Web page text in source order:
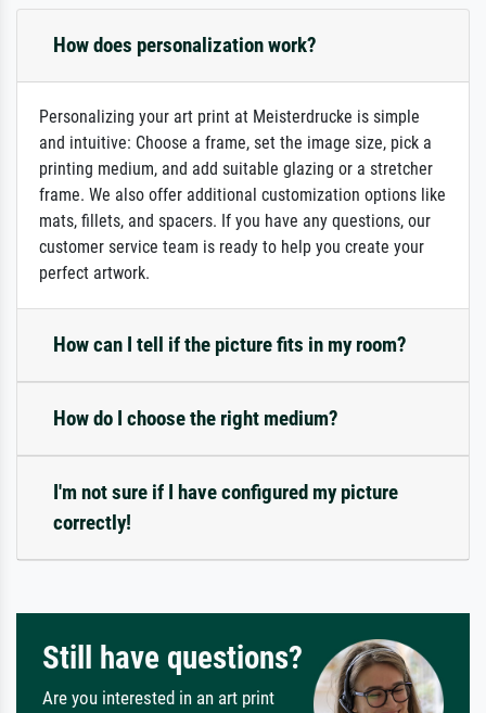
How does personalization work?
Personalizing your art print at Meisterdrucke is simple
and intuitive: Choose a frame, set the image size, pick a
printing medium, and add suitable glazing or a stretcher
frame. We also offer additional customization options like
mats, fillets, and spacers. If you have any questions, our
customer service team is ready to help you create your
perfect artwork.
How can I tell if the picture fits in my room?
How do I choose the right medium?
I'm not sure if I have configured my picture
correctly!
Still have questions?
Are you interested in an art print